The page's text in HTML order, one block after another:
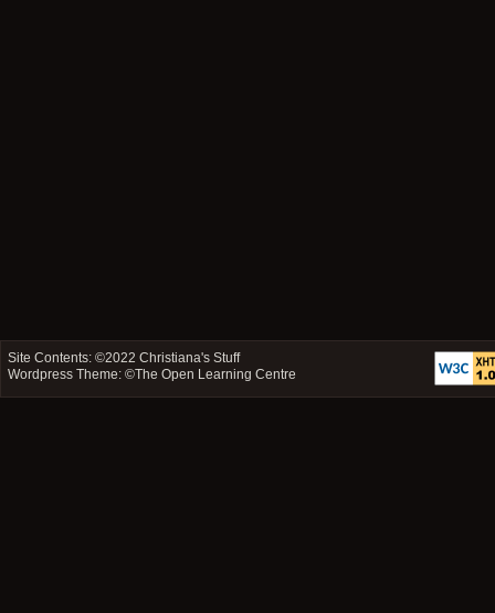
Site Contents: ©2022Christiana's Stuff
Wordpress Theme: ©The Open Learning Centre